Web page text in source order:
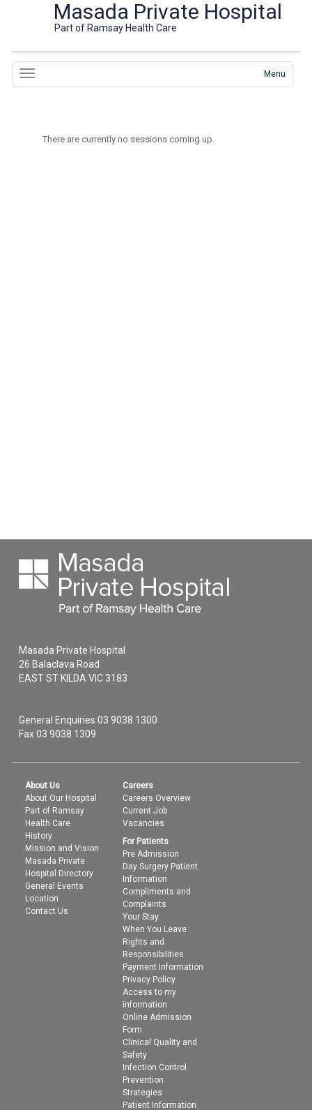
Masada Private Hospital
Part of Ramsay Health Care
Menu
There are currently no sessions coming up.
Masada Private Hospital
26 Balaclava Road
EAST ST KILDA VIC 3183
General Enquiries03 9038 1300
Fax 03 9038 1309
About Us
About Our Hospital
Part of Ramsay
Health Care
History
Mission and Vision
Masada Private
Hospital Directory
General Events
Location
Contact Us
Careers
Careers Overview
Current Job
Vacancies
For Patients
Pre Admission
Day Surgery Patient
Information
Compliments and
Complaints
Your Stay
When You Leave
Rights and
Responsibilities
Payment Information
Privacy Policy
Access to my
information
Online Admission
Form
Clinical Quality and
Safety
Infection Control
Prevention
Strategies
Patient Information